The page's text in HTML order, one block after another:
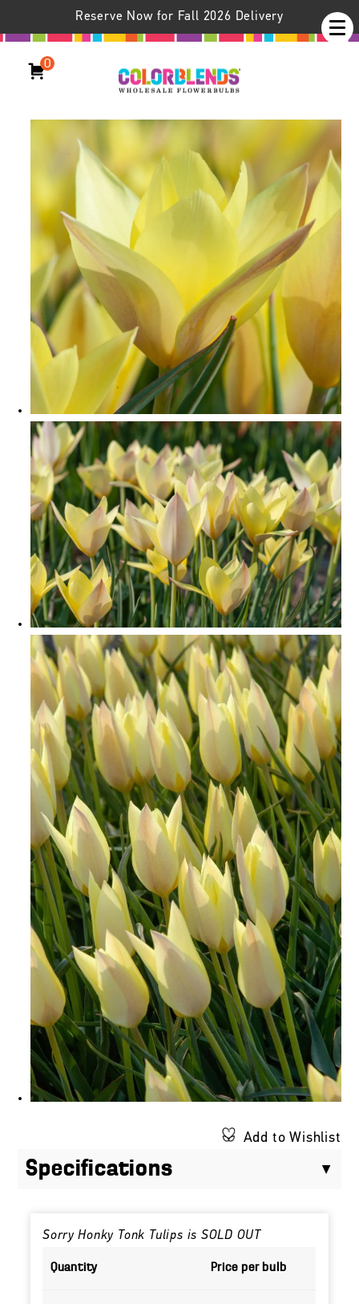
Reserve Now for Fall 2026 Delivery
0
Honky Tonk Tulips
Add to Wishlist
Specifications
Sorry Honky Tonk Tulips is SOLD OUT
Quantity Price per bulb